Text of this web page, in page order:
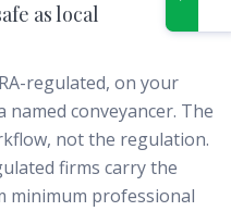
as local
regulated, on your
named conveyancer. The
not the regulation.
firms carry the
minimum professional